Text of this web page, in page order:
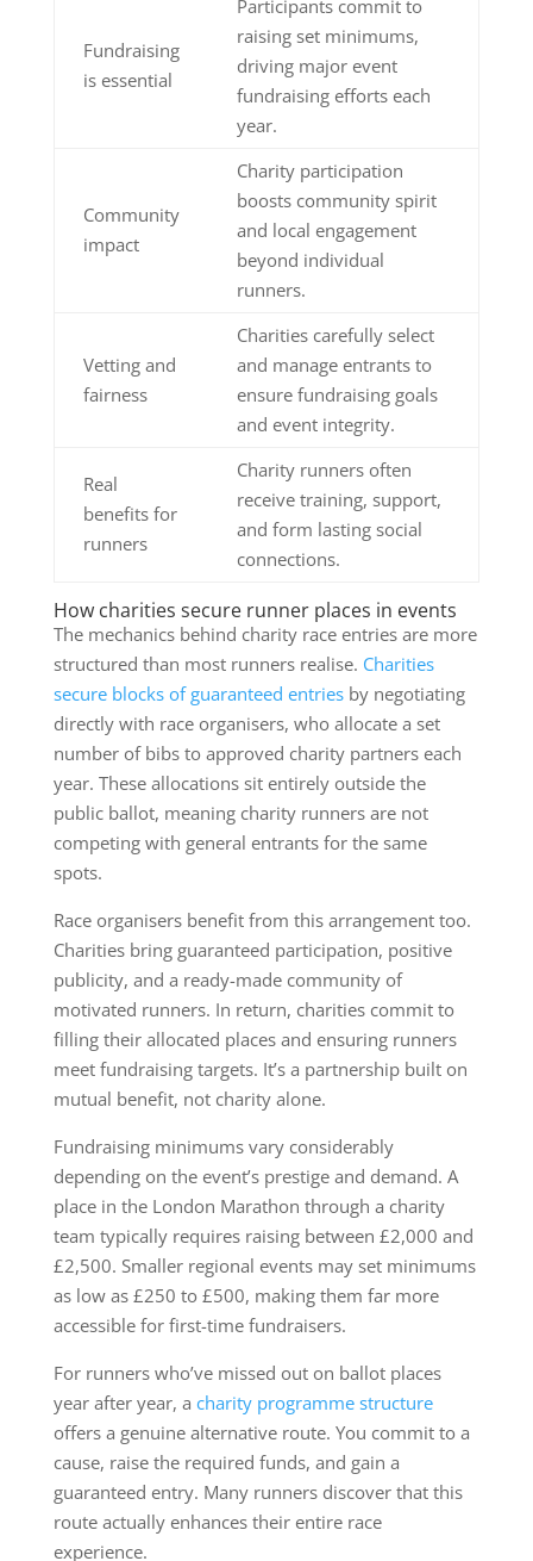
Fundraising
is essential
Participants commit to
raising set minimums,
driving major event
fundraising efforts each
year.
Community
impact
Charity participation
boosts community spirit
and local engagement
beyond individual
runners.
Vetting and
fairness
Charities carefully select
and manage entrants to
ensure fundraising goals
and event integrity.
Real
benefits for
runners
Charity runners often
receive training, support,
and form lasting social
connections.
How charities secure runner places in events
The mechanics behind charity race entries are more
structured than most runners realise. Charities
secure blocks of guaranteed entriesby negotiating
directly with race organisers, who allocate a set
number of bibs to approved charity partners each
year. These allocations sit entirely outside the
public ballot, meaning charity runners are not
competing with general entrants for the same
spots.
Race organisers benefit from this arrangement too.
Charities bring guaranteed participation, positive
publicity, and a ready-made community of
motivated runners. In return, charities commit to
filling their allocated places and ensuring runners
meet fundraising targets. It’s a partnership built on
mutual benefit, not charity alone.
Fundraising minimums vary considerably
depending on the event’s prestige and demand. A
place in the London Marathon through a charity
team typically requires raising between £2,000 and
£2,500. Smaller regional events may set minimums
as low as £250 to £500, making them far more
accessible for first-time fundraisers.
For runners who’ve missed out on ballot places
year after year, a charity programme structure
offers a genuine alternative route. You commit to a
cause, raise the required funds, and gain a
guaranteed entry. Many runners discover that this
route actually enhances their entire race
experience.